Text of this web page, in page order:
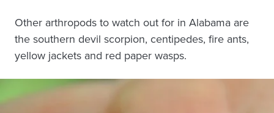
Other arthropods to watch out for in Alabama are
the southern devil scorpion, centipedes, fire ants,
yellow jackets and red paper wasps.